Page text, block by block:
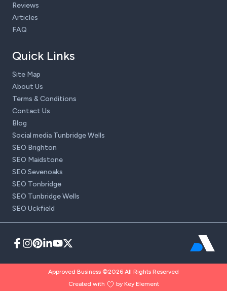
Reviews
Articles
FAQ
Quick Links
Site Map
About Us
Terms & Conditions
Contact Us
Blog
Social media Tunbridge Wells
SEO Brighton
SEO Maidstone
SEO Sevenoaks
SEO Tonbridge
SEO Tunbridge Wells
SEO Uckfield
Approved Business ©2026 All Rights Reserved
Created with
by Key Element